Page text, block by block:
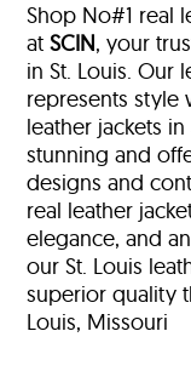
Shop No#1 real
atSCIN, your
in St. Louis. Our
represents style
leather jackets
stunning and
designs and
real leather
elegance, and
our St. Louis
superior quality
Louis, Missouri